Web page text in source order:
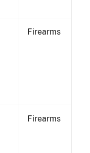
Firearms
Firearms